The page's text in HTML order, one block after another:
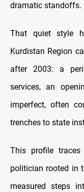
dramatic standoffs.
That quiet style
Kurdistan Region
after 2003: a
services, an
imperfect, often
trenches to state
This profile
politician rooted in
measured steps